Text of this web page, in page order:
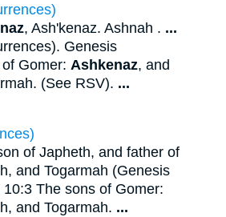
, Ash'kenaz. Ashnah . ...
Genesis
Gomer: Ashkenaz, and
(See RSV). ...
of Japheth, and father of
and Togarmah (Genesis
10:3 The sons of Gomer:
and Togarmah. ...